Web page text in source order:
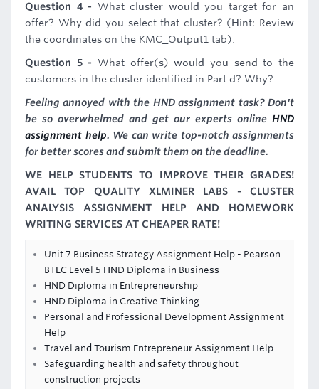
Question 4 - What cluster would you target for an
offer? Why did you select that cluster? (Hint: Review
the coordinates on the KMC_Output1 tab).
Question 5 - What offer(s) would you send to the
customers in the cluster identified in Part d? Why?
Feeling annoyed with the HND assignment task? Don't
be so overwhelmed and get our experts online HND
assignment help. We can write top-notch assignments
for better scores and submit them on the deadline.
WE HELP STUDENTS TO IMPROVE THEIR GRADES!
AVAIL TOP QUALITY XLMINER LABS - CLUSTER
ANALYSIS ASSIGNMENT HELP AND HOMEWORK
WRITING SERVICES AT CHEAPER RATE!
Unit 7 Business Strategy Assignment Help - Pearson
BTEC Level 5 HND Diploma in Business
HND Diploma in Entrepreneurship
HND Diploma in Creative Thinking
Personal and Professional Development Assignment
Help
Travel and Tourism Entrepreneur Assignment Help
Safeguarding health and safety throughout
construction projects